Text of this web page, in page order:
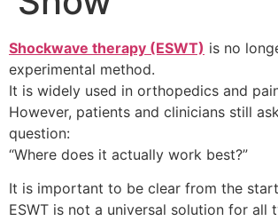
Shockwave therapy (ESWT) is no
experimental method.
It is widely used in orthopedics and
However, patients and clinicians still
question:
“Where does it actually work best?”
It is important to be clear from the
ESWT is not a universal solution for all